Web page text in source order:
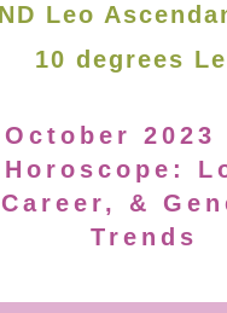
Leo
10 degrees
October 2023
Horoscope:
Career, &
Trends